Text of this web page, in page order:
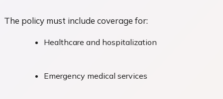
The policy must include coverage for:
Healthcare and hospitalization
Emergency medical services